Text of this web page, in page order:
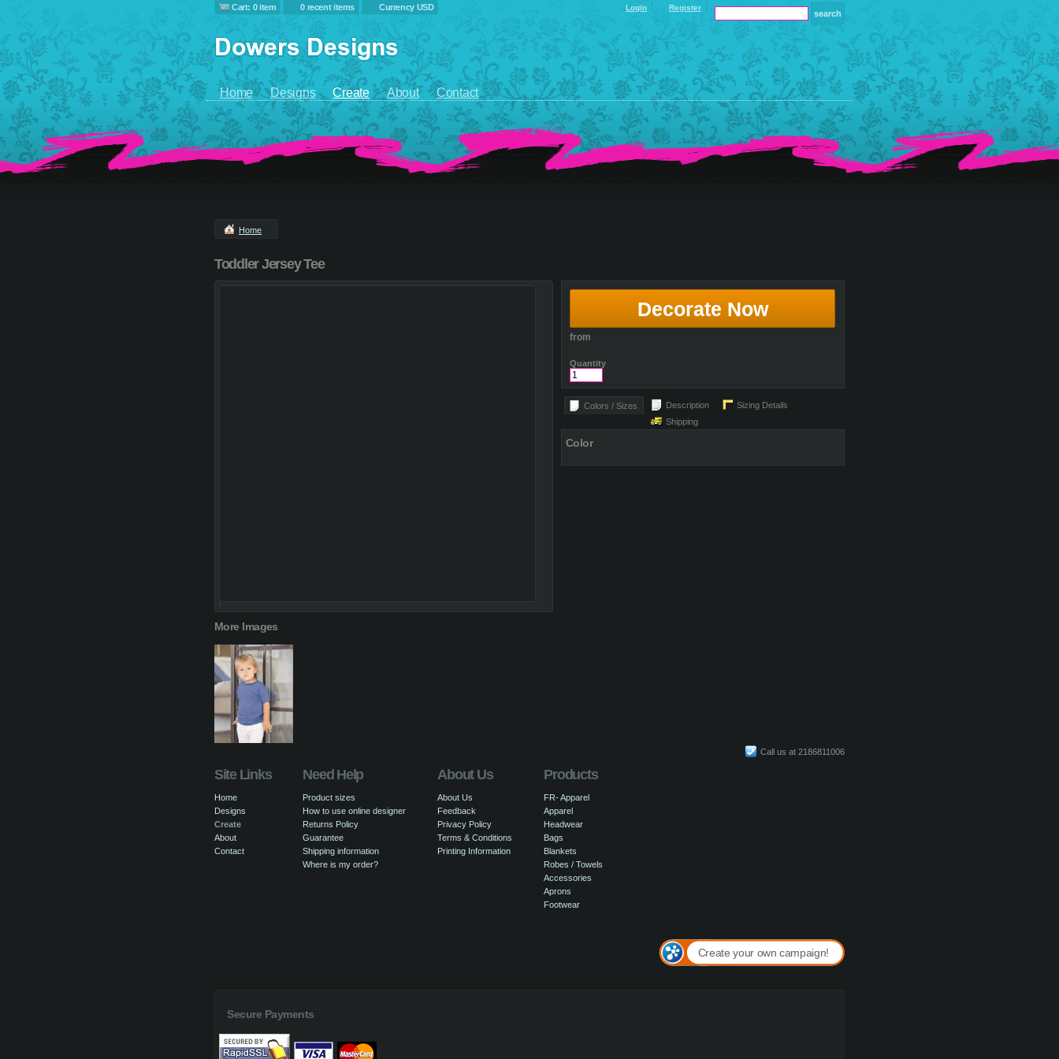
Cart: 0 item 0 recent items Currency USD Login Register
Home Designs Create About Contact
Home
Toddler Jersey Tee
More Images
Decorate Now
from
Quantity
Colors / Sizes Description
Sizing Details
Shipping
Color
Call us at 2186811006
Site Links
Home
Designs
Create
About
Contact
Need Help
Product sizes
How to use online designer
Returns Policy
Guarantee
Shipping information
Where is my order?
About Us
About Us
Feedback
Privacy Policy
Terms & Conditions
Printing Information
Products
FR- Apparel
Apparel
Headwear
Bags
Blankets
Robes / Towels
Accessories
Aprons
Footwear
Create your own campaign!
Secure Payments